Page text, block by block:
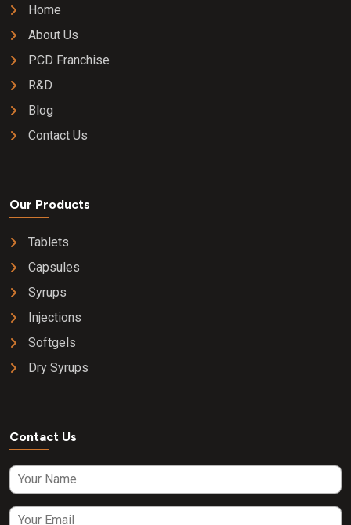
Home
About Us
PCD Franchise
R&D
Blog
Contact Us
Our Products
Tablets
Capsules
Syrups
Injections
Softgels
Dry Syrups
Contact Us